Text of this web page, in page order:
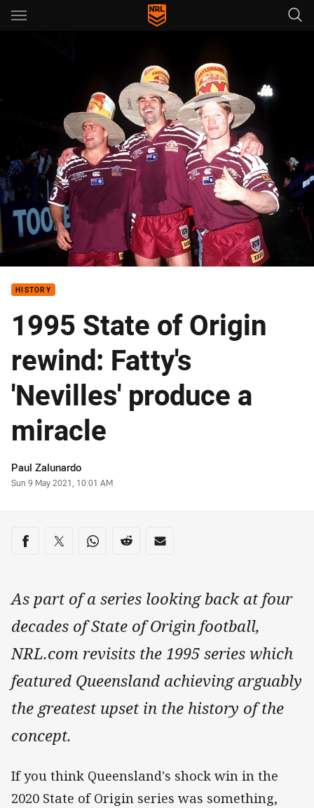
Main
HISTORY
1995 State of Origin
rewind: Fatty's
'Nevilles' produce a
miracle
Author
Paul Zalunardo
Timestamp
Sun 9 May 2021, 10:01 AM
Share on social media
Share via Facebook
Share via Twitter
Share via Whats-app
Share via Reddit
Share via Email
As part of a series looking back at four
decades of State of Origin football,
NRL.com revisits the 1995 series which
featured Queensland achieving arguably
the greatest upset in the history of the
concept.
If you think Queensland's shock win in the
2020 State of Origin series was something,